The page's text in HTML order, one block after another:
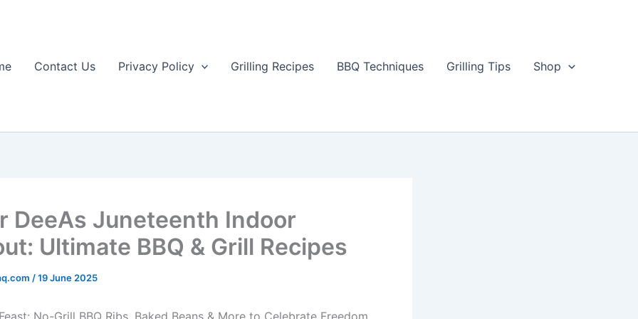
Contact Us Privacy Policy Grilling Recipes BBQ Techniques Grilling Tips Shop
DeeAs Juneteenth Indoor
Ultimate BBQ & Grill Recipes
/19 June 2025
No-Grill BBQ Ribs, Baked Beans & More to Celebrate Freedom